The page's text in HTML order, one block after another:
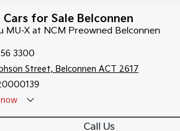
Cars for Sale Belconnen
MU-X at NCM Preowned Belconnen
3300
Street, Belconnen ACT 2617
Call Us